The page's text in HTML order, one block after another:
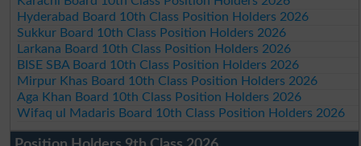
Hyderabad Board 10th Class Position Holders 2026
Sukkur Board 10th Class Position Holders 2026
Larkana Board 10th Class Position Holders 2026
BISE SBA Board 10th Class Position Holders 2026
Mirpur Khas Board 10th Class Position Holders 2026
Aga Khan Board 10th Class Position Holders 2026
Wifaq ul Madaris Board 10th Class Position Holders 2026